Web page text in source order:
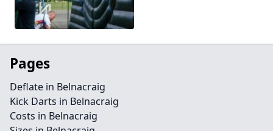
Pages
Deflate in Belnacraig
Kick Darts in Belnacraig
Costs in Belnacraig